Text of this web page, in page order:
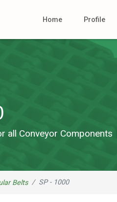
Home Profile
all Conveyor Components
Belts SP - 1000